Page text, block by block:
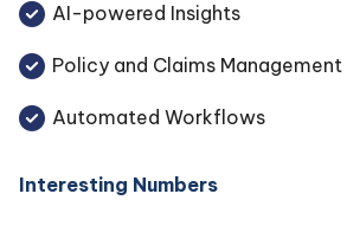
AI-powered Insights
Policy and Claims Management
Automated Workflows
Interesting Numbers